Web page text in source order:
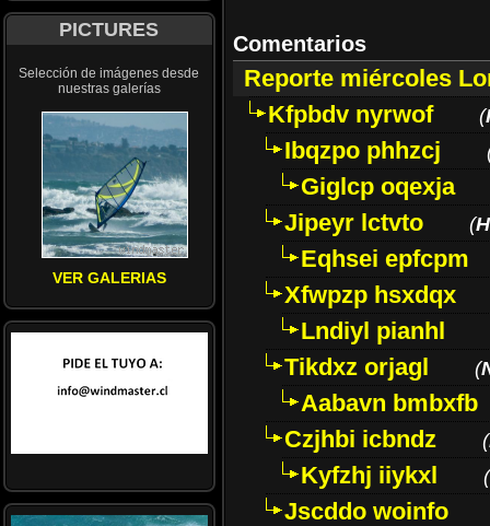
PICTURES
Selección de imágenes desde
nuestras galerías
VER GALERIAS
Comentarios
Reporte miércoles
Kfpbdv nyrwof
(
Ibqzpo phhzcj
Giglcp oqexja
Jipeyr lctvto
(
Eqhsei epfcpm
Xfwpzp hsxdqx
Lndiyl pianhl
Tikdxz orjagl
(
Aabavn bmbxfb
Czjhbi icbndz
(
Kyfzhj iiykxl (
Jscddo woinfo